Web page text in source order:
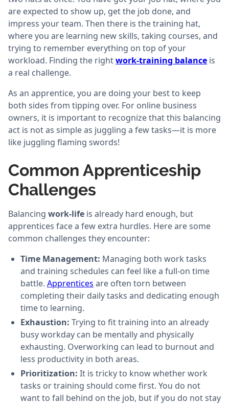
are expected to show up, get the job done, and
impress your team. Then there is the training hat,
where you are learning new skills, taking courses, and
trying to remember everything on top of your
workload. Finding the rightwork-training balance is
a real challenge.
As an apprentice, you are doing your best to keep
both sides from tipping over. For online business
owners, it is important to recognize that this balancing
act is not as simple as juggling a few tasks—it is more
like juggling flaming swords!
Common Apprenticeship
Challenges
Balancing work-life is already hard enough, but
apprentices face a few extra hurdles. Here are some
common challenges they encounter:
Time Management: Managing both work tasks
and training schedules can feel like a full-on time
battle. Apprentices are often torn between
completing their daily tasks and dedicating enough
time to learning.
Exhaustion: Trying to fit training into an already
busy workday can be mentally and physically
exhausting. Overworking can lead to burnout and
less productivity in both areas.
Prioritization: It is tricky to know whether work
tasks or training should come first. You do not
want to fall behind on the job, but if you do not stay